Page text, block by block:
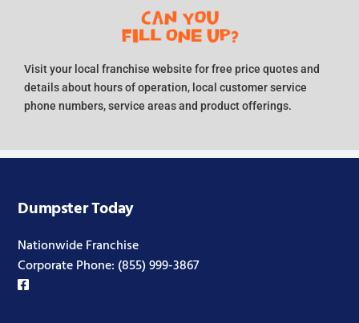
Visit your local franchise website for free price quotes and
details about hours of operation, local customer service
phone numbers, service areas and product offerings.
Dumpster Today
Nationwide Franchise
Corporate Phone: (855) 999-3867